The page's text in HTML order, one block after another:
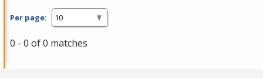
Per page:
0 - 0 of 0 matches